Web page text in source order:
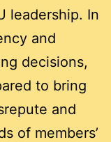
leadership. In
and
decisions,
to bring
and
of members’